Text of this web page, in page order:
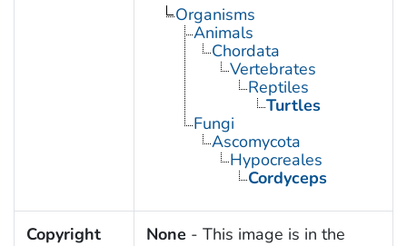
Organisms
Animals
Chordata
Vertebrates
Reptiles
Turtles
Fungi
Ascomycota
Hypocreales
Cordyceps
Copyright
None - This image is in the